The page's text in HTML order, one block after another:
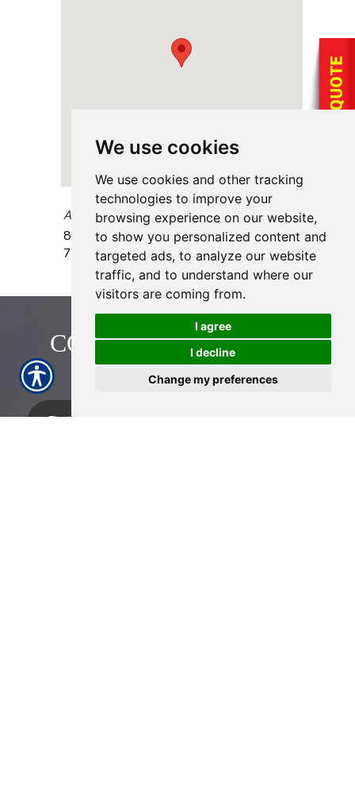
We use cookies
We use cookies and other tracking
technologies to improve your
browsing experience on our website,
to show you personalized content and
targeted ads, to analyze our website
traffic, and to understand where our
visitors are coming from.
I agree
I decline
Change my preferences
AAAA Insurance - Braeswood
8640 S Braeswood Blvd.Houston ,TX
77031
CONTACT US TODAY!
713-774-2222